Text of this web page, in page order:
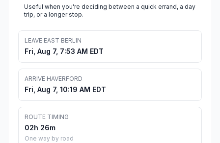
Useful when you're deciding between a quick errand, a day
trip, or a longer stop.
LEAVE EAST BERLIN
Fri, Aug 7, 7:53 AM EDT
ARRIVE HAVERFORD
Fri, Aug 7, 10:19 AM EDT
ROUTE TIMING
02h 26m
One way by road